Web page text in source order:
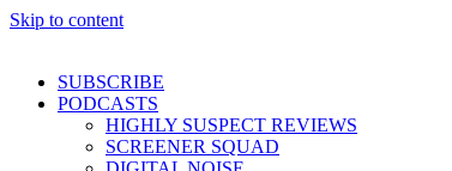
Skip to content
SUBSCRIBE
PODCASTS
HIGHLY SUSPECT REVIEWS
SCREENER SQUAD